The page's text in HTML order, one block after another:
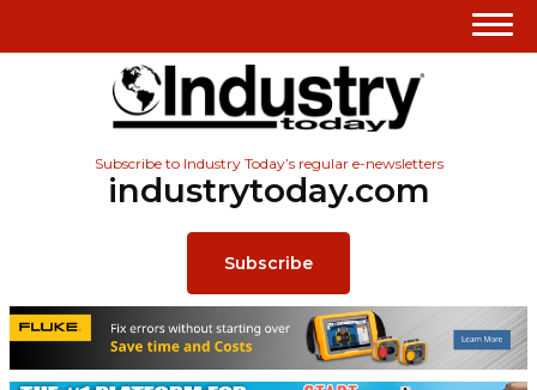
Subscribe to Industry Today’s regular e-newsletters
industrytoday.com
Subscribe